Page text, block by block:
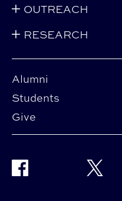
Alumni
Students
Give
OUTREACH
RESEARCH
Facebook Twitter